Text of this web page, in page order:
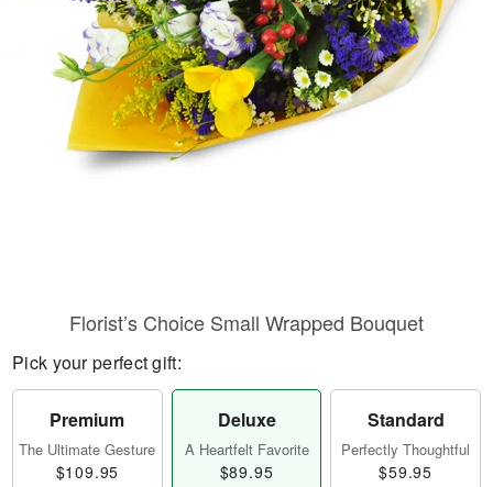
Flowers, Plants & Gifts
Our Shop
Florist’s Choice Small Wrapped Bouquet
Pick your perfect gift:
Premium
The Ultimate Gesture
$109.95
Deluxe
A Heartfelt Favorite
$89.95
Standard
Perfectly Thoughtful
$59.95